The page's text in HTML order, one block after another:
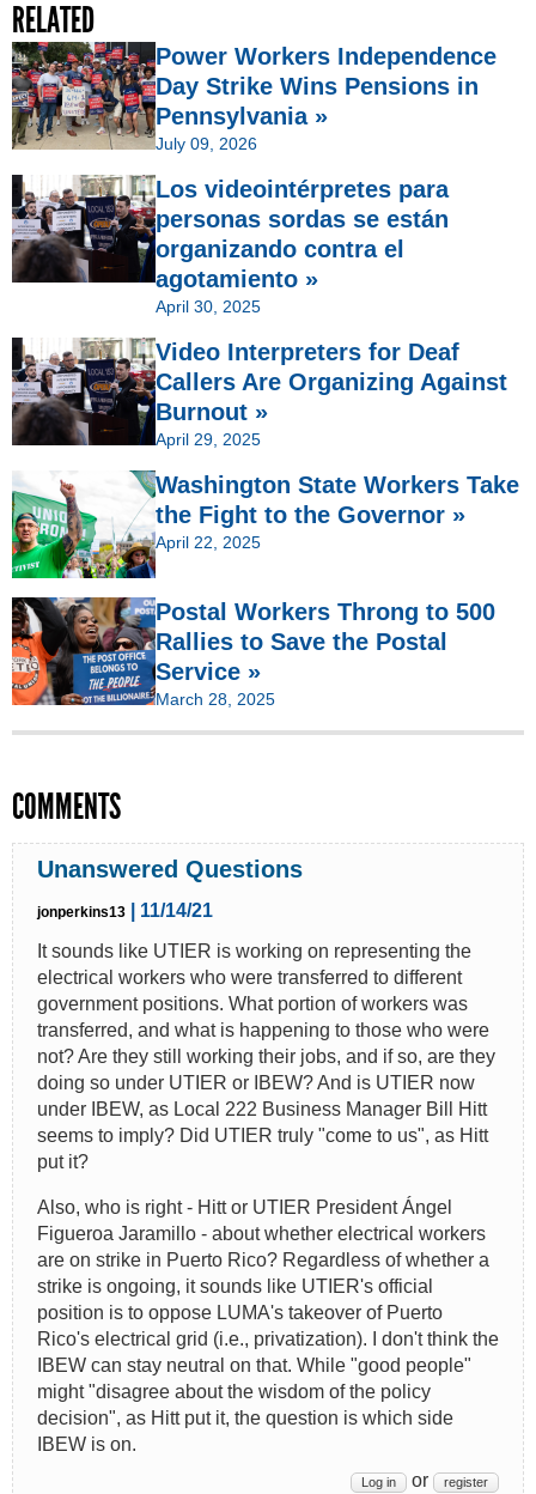
RELATED
Power Workers Independence
Day Strike Wins Pensions in
Pennsylvania »
July 09, 2026
Los videointérpretes para
personas sordas se están
organizando contra el
agotamiento »
April 30, 2025
Video Interpreters for Deaf
Callers Are Organizing Against
Burnout »
April 29, 2025
Washington State Workers Take
the Fight to the Governor »
April 22, 2025
Postal Workers Throng to 500
Rallies to Save the Postal
Service »
March 28, 2025
COMMENTS
Unanswered Questions
jonperkins13
| 11/14/21
It sounds like UTIER is working on representing the
electrical workers who were transferred to different
government positions. What portion of workers was
transferred, and what is happening to those who were
not? Are they still working their jobs, and if so, are they
doing so under UTIER or IBEW? And is UTIER now
under IBEW, as Local 222 Business Manager Bill Hitt
seems to imply? Did UTIER truly "come to us", as Hitt
put it?
Also, who is right - Hitt or UTIER President Ángel
Figueroa Jaramillo - about whether electrical workers
are on strike in Puerto Rico? Regardless of whether a
strike is ongoing, it sounds like UTIER's official
position is to oppose LUMA's takeover of Puerto
Rico's electrical grid (i.e., privatization). I don't think the
IBEW can stay neutral on that. While "good people"
might "disagree about the wisdom of the policy
decision", as Hitt put it, the question is which side
IBEW is on.
Log in or register